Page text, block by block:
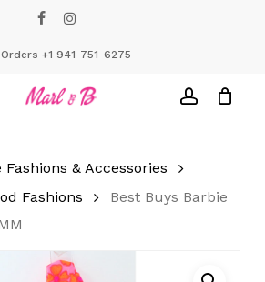
Orders +1 941-751-6275
Fashions & Accessories
Fashions
Best Buys Barbie